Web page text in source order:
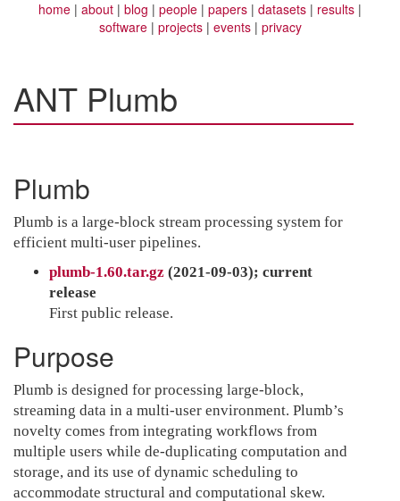
home about blog people papers datasets
results
software
projects events privacy
ANT Plumb
Plumb
Plumb is a large-block stream processing system for
efficient multi-user pipelines.
plumb-1.60.tar.gz (2021-09-03); current
release
First public release.
Purpose
Plumb is designed for processing large-block,
streaming data in a multi-user environment. Plumb’s
novelty comes from integrating workflows from
multiple users while de-duplicating computation and
storage, and its use of dynamic scheduling to
accommodate structural and computational skew.